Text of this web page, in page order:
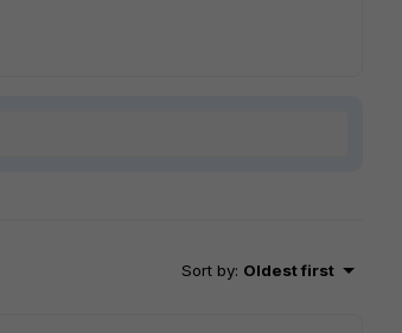
Sort by: Oldest first